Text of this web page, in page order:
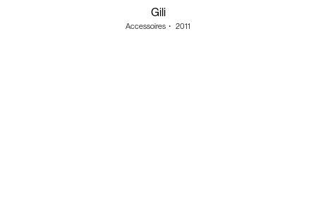
Gili
Accessoires ・ 2011